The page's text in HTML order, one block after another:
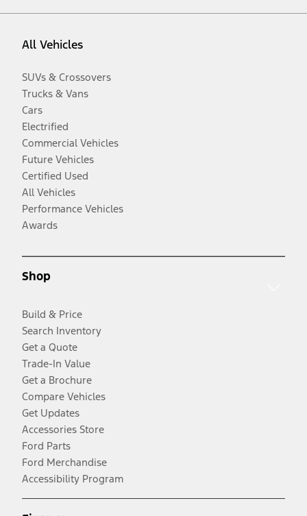
All Vehicles
SUVs & Crossovers
Trucks & Vans
Cars
Electrified
Commercial Vehicles
Future Vehicles
Certified Used
All Vehicles
Performance Vehicles
Awards
Shop
Build & Price
Search Inventory
Get a Quote
Trade-In Value
Get a Brochure
Compare Vehicles
Get Updates
Accessories Store
Ford Parts
Ford Merchandise
Accessibility Program